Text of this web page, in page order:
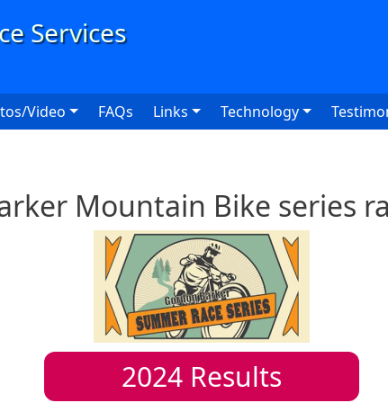
Video FAQs Links Technology
Mountain Bike series
2024 Results